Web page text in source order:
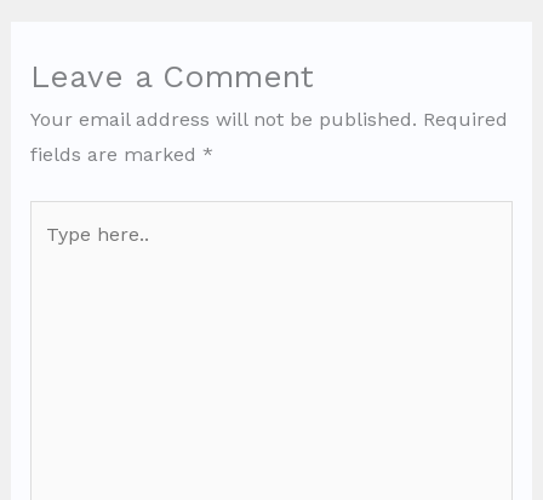
Leave a Comment
Your email address will not be published. Required
fields are marked *